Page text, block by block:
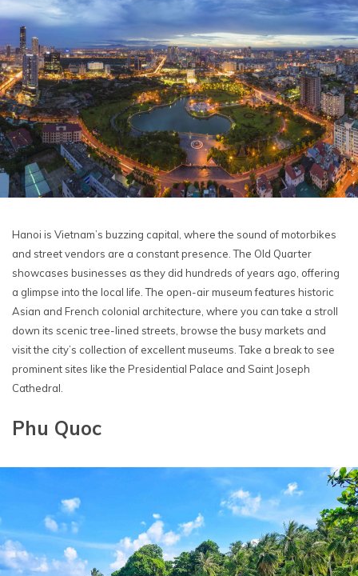
Hanoi is Vietnam’s buzzing capital, where the sound of motorbikes
and street vendors are a constant presence. The Old Quarter
showcases businesses as they did hundreds of years ago, offering
a glimpse into the local life. The open-air museum features historic
Asian and French colonial architecture, where you can take a stroll
down its scenic tree-lined streets, browse the busy markets and
visit the city’s collection of excellent museums. Take a break to see
prominent sites like the Presidential Palace and Saint Joseph
Cathedral.
Phu Quoc